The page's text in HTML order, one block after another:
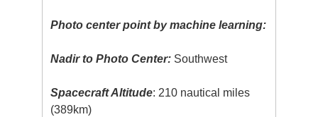
Photo center point by machine learning:
Nadir to Photo Center: Southwest
Spacecraft Altitude: 210 nautical miles
(389km)